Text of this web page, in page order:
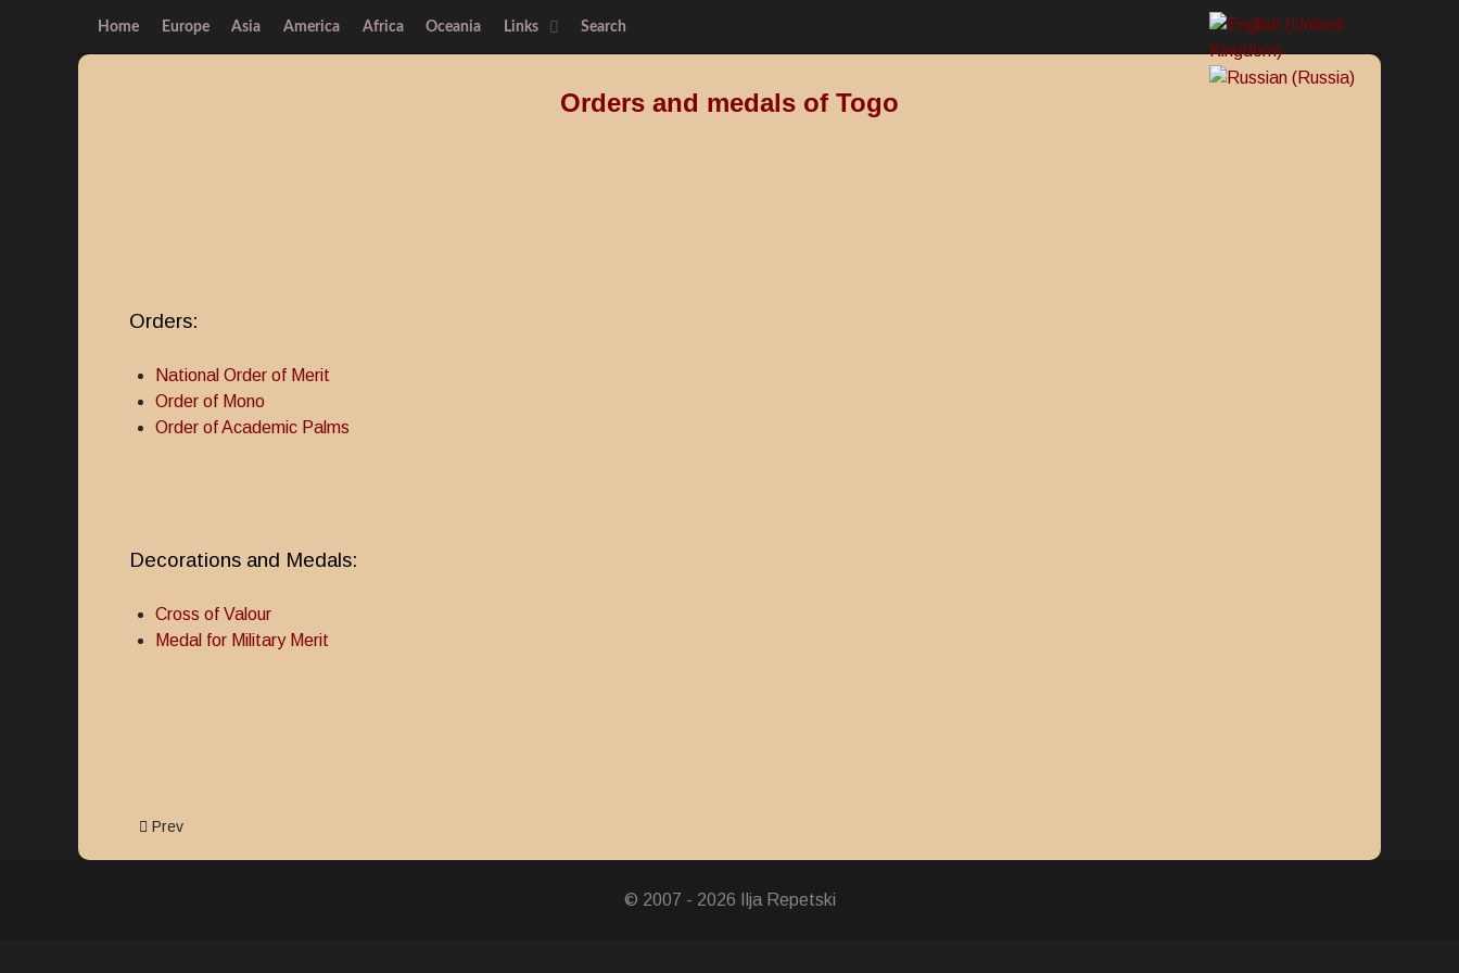
Home Europe Asia America Africa Oceania Links Search
Orders and medals of Togo
Orders:
National Order of Merit
Order of Mono
Order of Academic Palms
Decorations and Medals:
Cross of Valour
Medal for Military Merit
Previous article: Cross of Valour
Prev
© 2007 - 2026 Ilja Repetski